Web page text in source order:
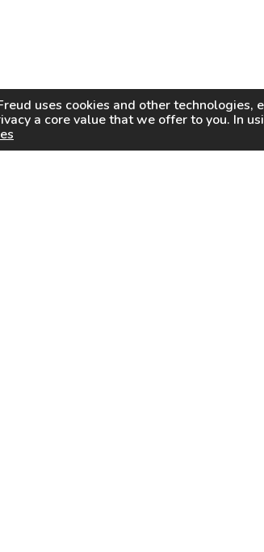
uses cookies and other technologies,
a core value that we offer to you. In